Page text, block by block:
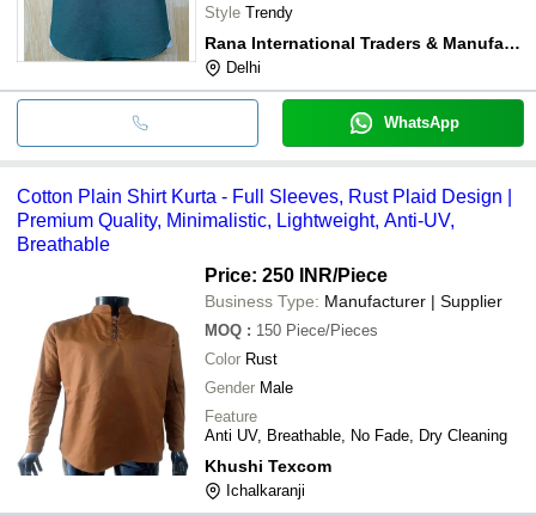
Style Trendy
Rana International Traders & Manufacturers
Delhi
WhatsApp
Cotton Plain Shirt Kurta - Full Sleeves, Rust Plaid Design |
Premium Quality, Minimalistic, Lightweight, Anti-UV,
Breathable
Price: 250 INR/Piece
Business Type: Manufacturer | Supplier
MOQ : 150 Piece/Pieces
Color Rust
Gender Male
Feature
Anti UV, Breathable, No Fade, Dry Cleaning
Khushi Texcom
Ichalkaranji